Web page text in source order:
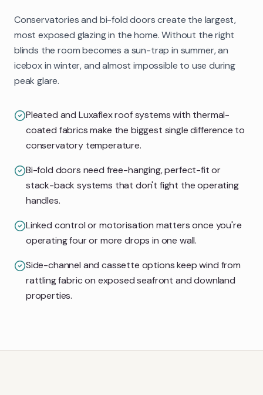
Conservatories and bi-fold doors create the largest,
most exposed glazing in the home. Without the right
blinds the room becomes a sun-trap in summer, an
icebox in winter, and almost impossible to use during
peak glare.
Pleated and Luxaflex roof systems with thermal-
coated fabrics make the biggest single difference to
conservatory temperature.
Bi-fold doors need free-hanging, perfect-fit or
stack-back systems that don't fight the operating
handles.
Linked control or motorisation matters once you're
operating four or more drops in one wall.
Side-channel and cassette options keep wind from
rattling fabric on exposed seafront and downland
properties.